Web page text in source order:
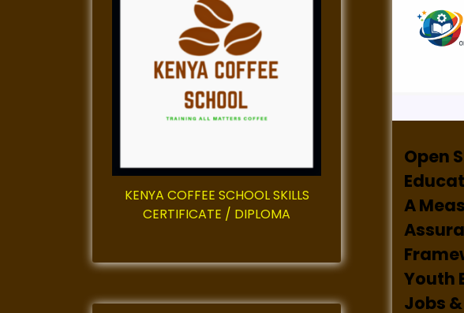
Open
A
Youth
Jobs
KENYA COFFEE SCHOOL SKILLS
CERTIFICATE / DIPLOMA